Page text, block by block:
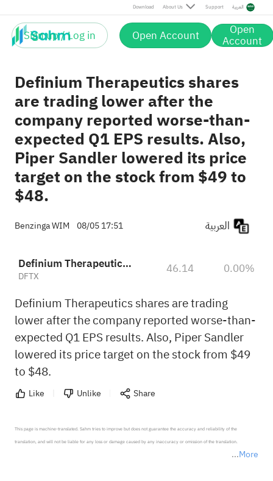
Download About Us Support العربية
Sign up / Log in Open Account Open
Account
Definium Therapeutics shares
are trading lower after the
company reported worse-than-
expected Q1 EPS results. Also,
Piper Sandler lowered its price
target on the stock from $49 to
$48.
Benzinga WIM 08/05 17:51
Definium Therapeutics, Inc.
DFTX 46.14 0.00%
Definium Therapeutics shares are trading
lower after the company reported worse-than-
expected Q1 EPS results. Also, Piper Sandler
lowered its price target on the stock from $49
to $48.
Like Unlike Share
More
This page is machine-translated. Sahm tries to improve but does not guarantee the accuracy and reliability of the
translation, and will not be liable for any loss or damage caused by any inaccuracy or omission of the translation.